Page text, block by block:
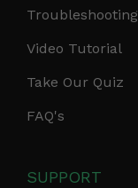
Troubleshooting
Video Tutorial
Take Our Quiz
FAQ's
SUPPORT